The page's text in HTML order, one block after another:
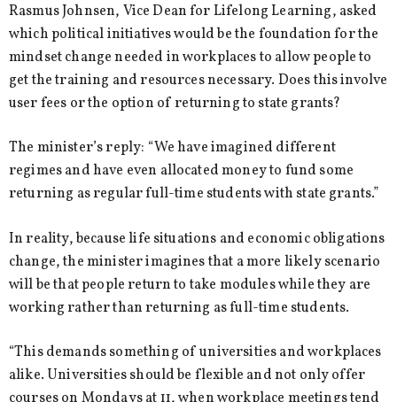
Rasmus Johnsen, Vice Dean for Lifelong Learning, asked
which political initiatives would be the foundation for the
mindset change needed in workplaces to allow people to
get the training and resources necessary. Does this involve
user fees or the option of returning to state grants?
The minister’s reply: “We have imagined different
regimes and have even allocated money to fund some
returning as regular full-time students with state grants.”
In reality, because life situations and economic obligations
change, the minister imagines that a more likely scenario
will be that people return to take modules while they are
working rather than returning as full-time students.
“This demands something of universities and workplaces
alike. Universities should be flexible and not only offer